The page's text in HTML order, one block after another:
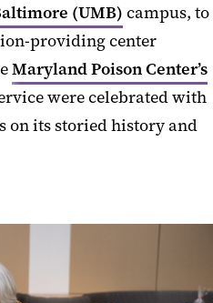
(UMB) campus, to
providing center
Maryland Poison Center’s
were celebrated with
on its storied history and